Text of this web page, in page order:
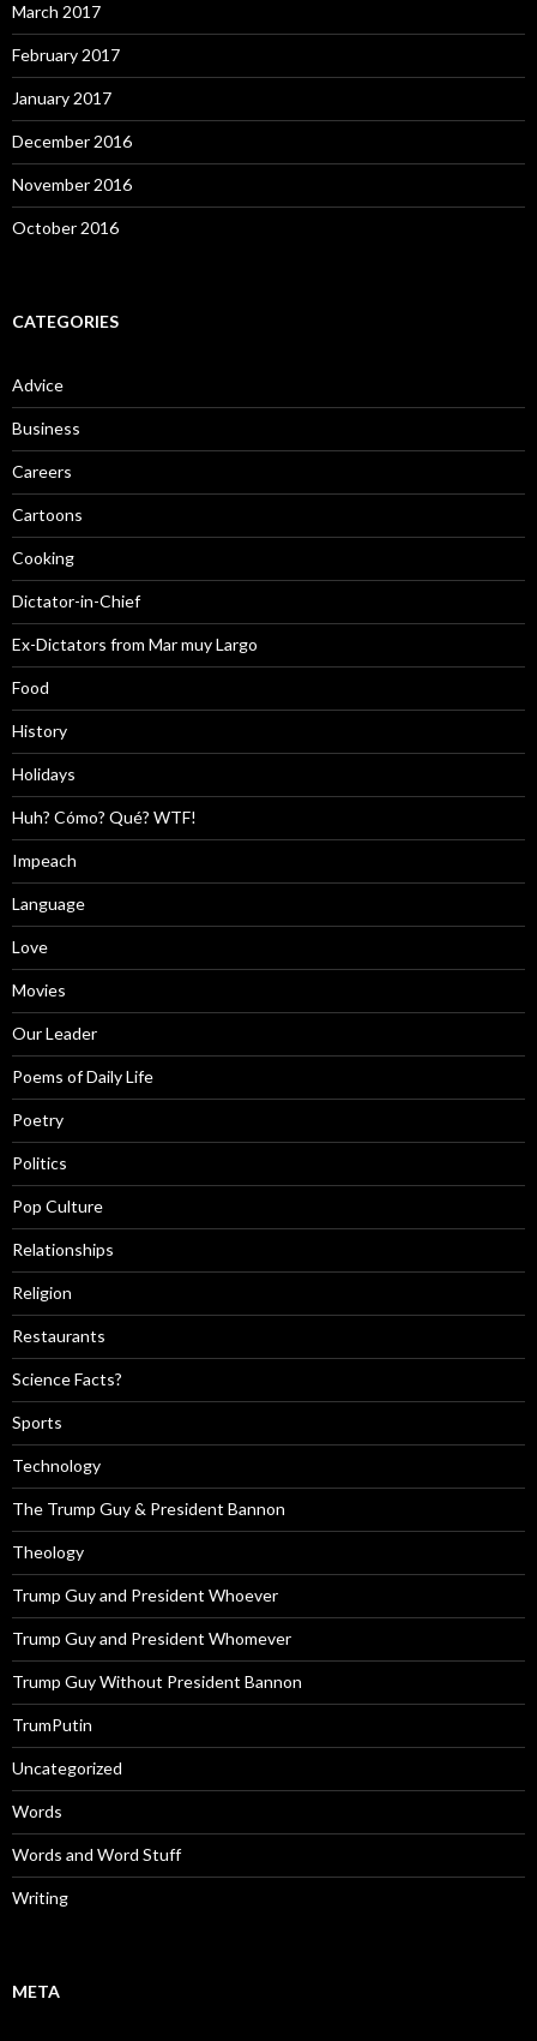
March 2017
February 2017
January 2017
December 2016
November 2016
October 2016
CATEGORIES
Advice
Business
Careers
Cartoons
Cooking
Dictator-in-Chief
Ex-Dictators from Mar muy Largo
Food
History
Holidays
Huh? Cómo? Qué? WTF!
Impeach
Language
Love
Movies
Our Leader
Poems of Daily Life
Poetry
Politics
Pop Culture
Relationships
Religion
Restaurants
Science Facts?
Sports
Technology
The Trump Guy & President Bannon
Theology
Trump Guy and President Whoever
Trump Guy and President Whomever
Trump Guy Without President Bannon
TrumPutin
Uncategorized
Words
Words and Word Stuff
Writing
META